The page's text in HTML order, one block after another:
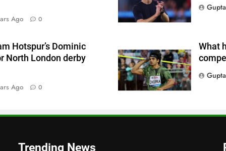
Ago 0
Hotspur’s Dominic
North London derby
Ago 0
What
Trending News